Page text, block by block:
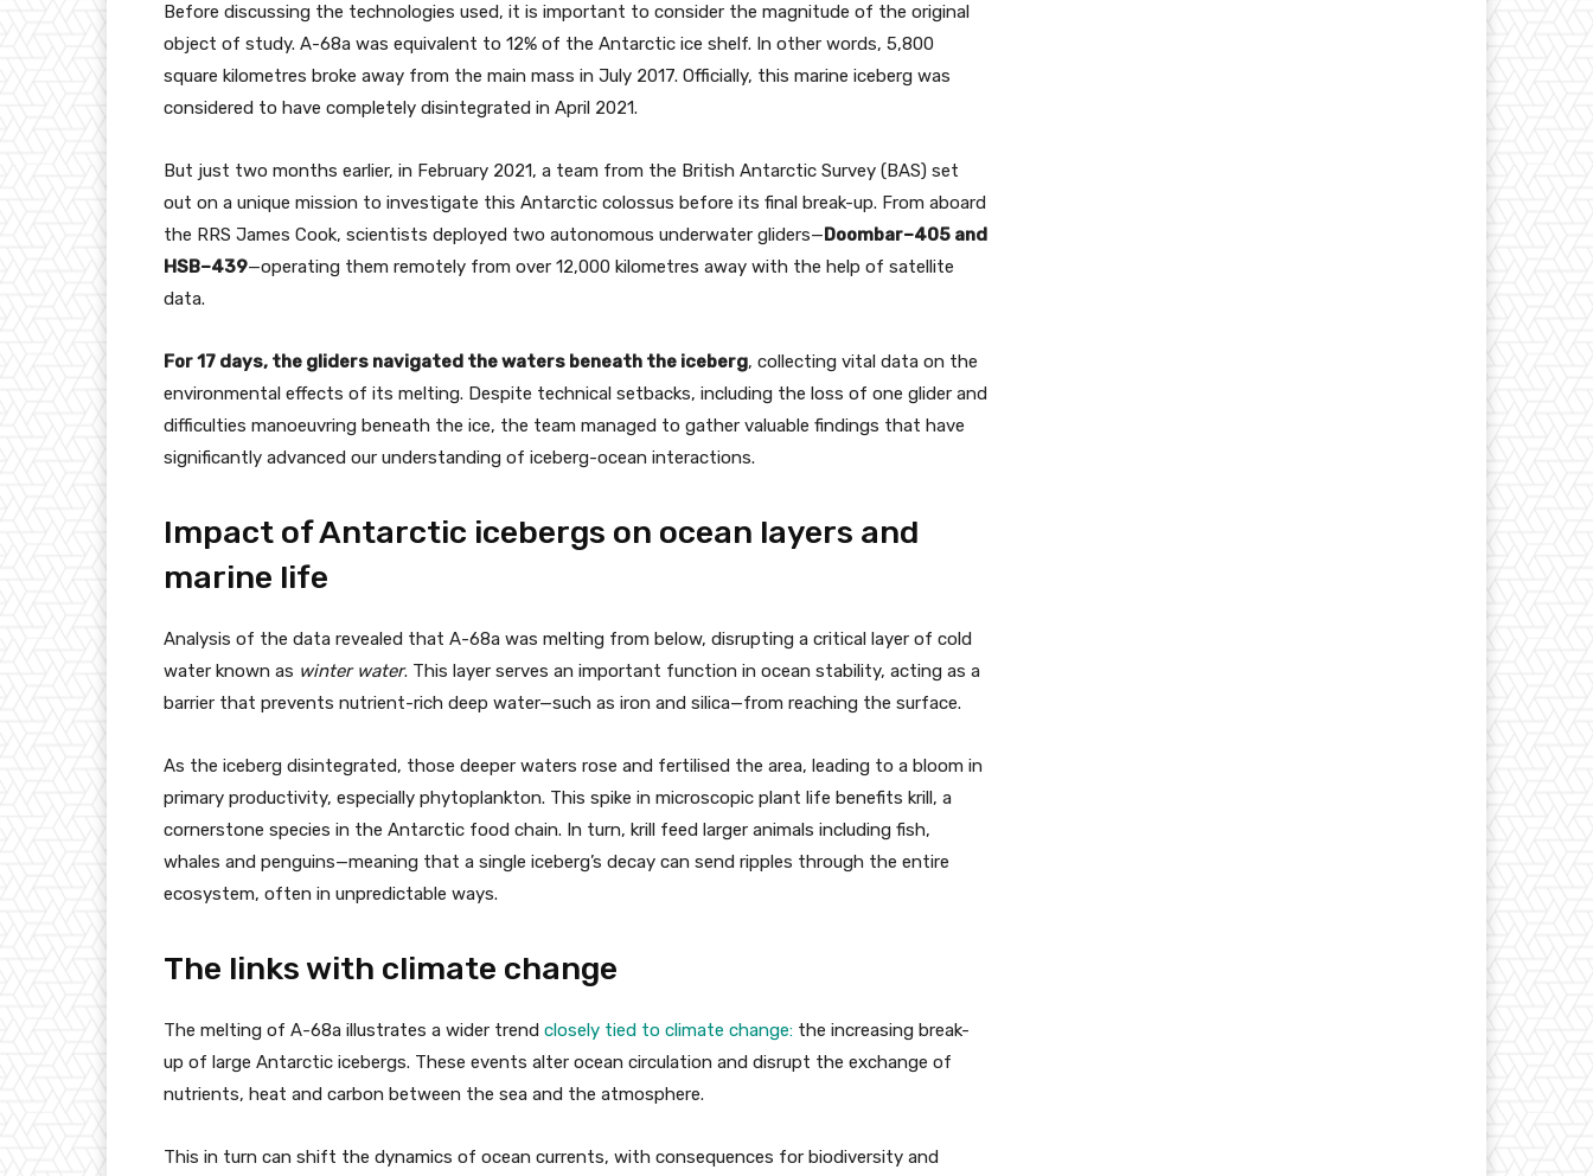
Before discussing the technologies used, it is important to consider the magnitude of the original
object of study. A-68a was equivalent to 12% of the Antarctic ice shelf. In other words, 5,800
square kilometres broke away from the main mass in July 2017. Officially, this marine iceberg was
considered to have completely disintegrated in April 2021.
But just two months earlier, in February 2021, a team from the British Antarctic Survey (BAS) set
out on a unique mission to investigate this Antarctic colossus before its final break-up. From aboard
the RRS James Cook, scientists deployed two autonomous underwater gliders—Doombar–405 and
HSB–439—operating them remotely from over 12,000 kilometres away with the help of satellite
data.
For 17 days, the gliders navigated the waters beneath the iceberg, collecting vital data on the
environmental effects of its melting. Despite technical setbacks, including the loss of one glider and
difficulties manoeuvring beneath the ice, the team managed to gather valuable findings that have
significantly advanced our understanding of iceberg-ocean interactions.
Impact of Antarctic icebergs on ocean layers and
marine life
Analysis of the data revealed that A-68a was melting from below, disrupting a critical layer of cold
water known as winter water. This layer serves an important function in ocean stability, acting as a
barrier that prevents nutrient-rich deep water—such as iron and silica—from reaching the surface.
As the iceberg disintegrated, those deeper waters rose and fertilised the area, leading to a bloom in
primary productivity, especially phytoplankton. This spike in microscopic plant life benefits krill, a
cornerstone species in the Antarctic food chain. In turn, krill feed larger animals including fish,
whales and penguins—meaning that a single iceberg’s decay can send ripples through the entire
ecosystem, often in unpredictable ways.
The links with climate change
The melting of A-68a illustrates a wider trend closely tied to climate change: the increasing break-
up of large Antarctic icebergs. These events alter ocean circulation and disrupt the exchange of
nutrients, heat and carbon between the sea and the atmosphere.
This in turn can shift the dynamics of ocean currents, with consequences for biodiversity and